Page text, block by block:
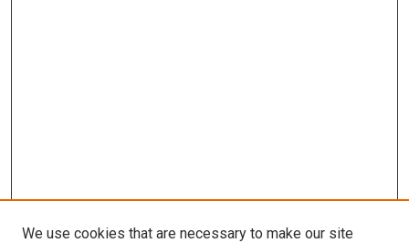
We use cookies that are necessary to make our site